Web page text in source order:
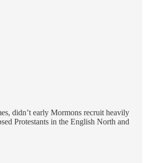
didn’t early Mormons recruit heavily
Protestants in the English North and